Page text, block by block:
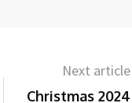
Next article
Christmas 2024